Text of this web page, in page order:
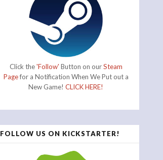
Click the'Follow' Button on ourSteam
Pagefor a Notification When We Put out a
New Game! CLICK HERE!
FOLLOW US ON KICKSTARTER!